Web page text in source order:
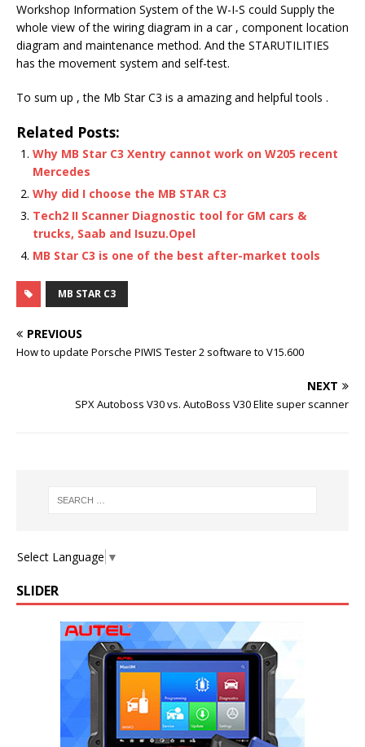
Workshop Information System of the W-I-S could Supply the
whole view of the wiring diagram in a car , component location
diagram and maintenance method. And the STARUTILITIES
has the movement system and self-test.
To sum up , the Mb Star C3 is a amazing and helpful tools .
Related Posts:
Why MB Star C3 Xentry cannot work on W205 recent
Mercedes
Why did I choose the MB STAR C3
Tech2 II Scanner Diagnostic tool for GM cars &
trucks, Saab and Isuzu.Opel
MB Star C3 is one of the best after-market tools
MB STAR C3
PREVIOUS
How to update Porsche PIWIS Tester 2 software to V15.600
NEXT
SPX Autoboss V30 vs. AutoBoss V30 Elite super scanner
Select Language ▼
SLIDER